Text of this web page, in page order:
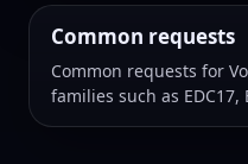
Common requests
Common requests for
families such as